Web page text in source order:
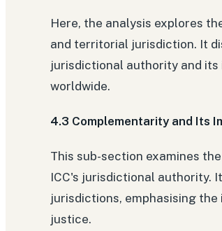
Here, the analysis explores
and territorial jurisdiction. It
jurisdictional authority and
worldwide.
4.3 Complementarity and Its
This sub-section examines
ICC's jurisdictional authority.
jurisdictions, emphasising
justice.